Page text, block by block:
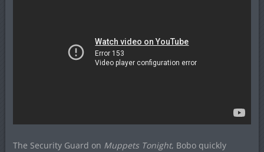
The Security Guard on Muppets Tonight, Bobo quickly